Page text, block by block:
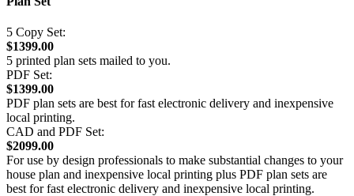
5 Copy Set:
$1399.00
5 printed plan sets mailed to you.
PDF Set:
$1399.00
PDF plan sets are best for fast electronic delivery and inexpensive
local printing.
CAD and PDF Set:
$2099.00
For use by design professionals to make substantial changes to your
house plan and inexpensive local printing plus PDF plan sets are
best for fast electronic delivery and inexpensive local printing.